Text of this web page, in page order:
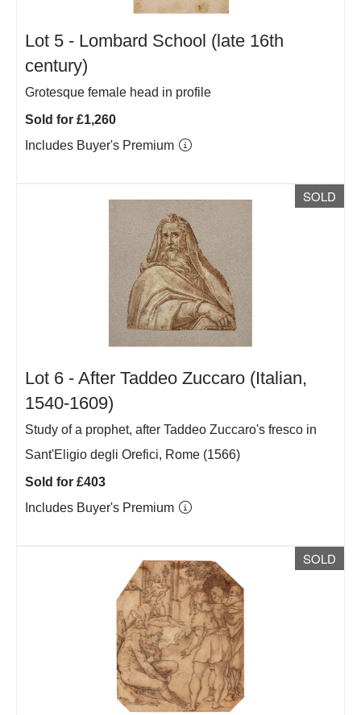
Lot 5 - Lombard School (late 16th
century)
Grotesque female head in profile
Sold for £1,260
Includes Buyer's Premium
SOLD
Lot 6 - After Taddeo Zuccaro (Italian,
1540-1609)
Study of a prophet, after Taddeo Zuccaro's fresco in
Sant'Eligio degli Orefici, Rome (1566)
Sold for £403
Includes Buyer's Premium
SOLD